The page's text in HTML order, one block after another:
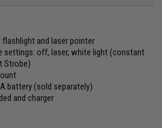
and laser pointer
settings: off, laser, white light (constant
Strobe)
battery (sold separately)
and charger